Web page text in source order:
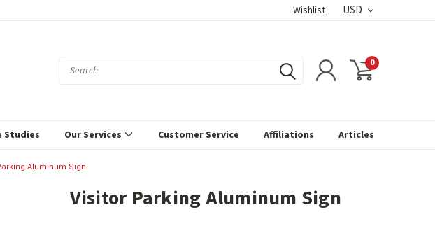
Wishlist USD
0
Studies Our Services Customer Service Affiliations Articles
Aluminum Sign
Visitor Parking Aluminum Sign